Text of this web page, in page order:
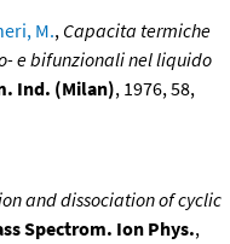
M., Capacita termiche
e bifunzionali nel liquido
Ind. (Milan), 1976, 58,
and dissociation of cyclic
Spectrom. Ion Phys.,